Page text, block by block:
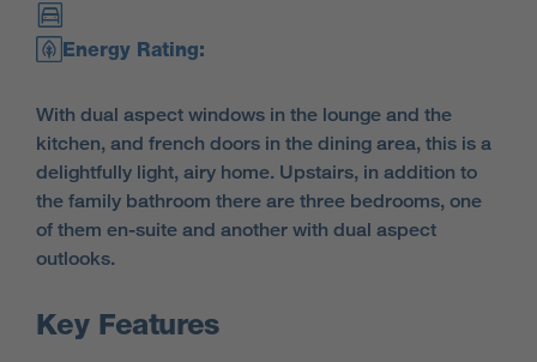
Energy Rating:
With dual aspect windows in the lounge and the
kitchen, and french doors in the dining area, this is a
delightfully light, airy home. Upstairs, in addition to
the family bathroom there are three bedrooms, one
of them en-suite and another with dual aspect
outlooks.
Key Features